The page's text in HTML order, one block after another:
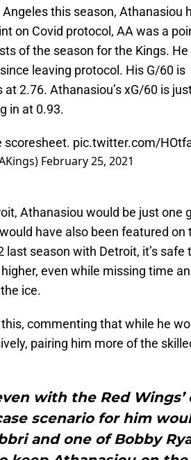
this season, Athanasiou
on Covid protocol, AA was a
of the season for the Kings.
leaving protocol. His G/60
2.76. Athanasiou’s xG/60 is
in at 0.93.
scoresheet. pic.twitter.com/
February 25, 2021
Athanasiou would be just one
have also been featured on
last season with Detroit, it’s safe
even while missing time
ice.
commenting that while he
pairing him more of the
with the Red
scenario for him
and one of Bobby